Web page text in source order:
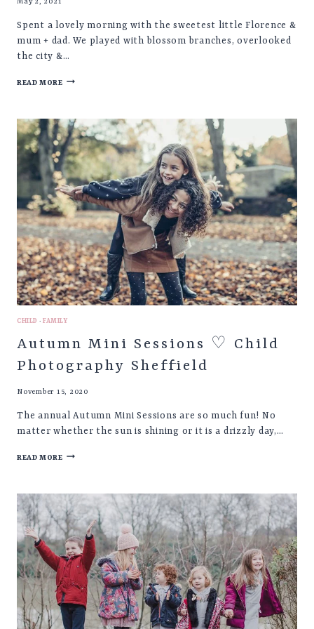
Spent a lovely morning with the sweetest little Florence &
mum + dad. We played with blossom branches, overlooked
the city &…
READ MOREFLORENCE
SHEFFIELD
CHILD ·FAMILY
Autumn Mini Sessions ♡ Child
Photography Sheffield
November 15, 2020
The annual Autumn Mini Sessions are so much fun! No
matter whether the sun is shining or it is a drizzly day,…
READ MOREAUTUMN
CHILD
PHOTOGRAPHY
SHEFFIELD